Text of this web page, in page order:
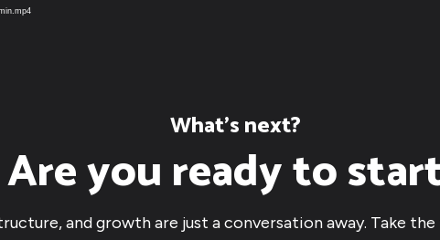
What’s next?
Are you ready to
and growth are just a conversation away. Take